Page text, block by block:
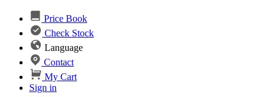
Price Book
Check Stock
Language
Contact
My Cart
Sign in